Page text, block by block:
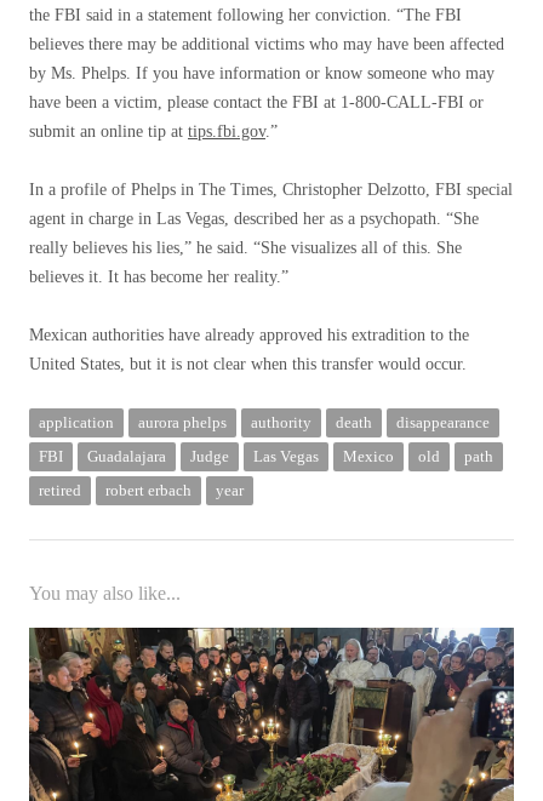
the FBI said in a statement following her conviction. “The FBI
believes there may be additional victims who may have been affected
by Ms. Phelps. If you have information or know someone who may
have been a victim, please contact the FBI at 1-800-CALL-FBI or
submit an online tip at tips.fbi.gov.”
In a profile of Phelps in The Times, Christopher Delzotto, FBI special
agent in charge in Las Vegas, described her as a psychopath. “She
really believes his lies,” he said. “She visualizes all of this. She
believes it. It has become her reality.”
Mexican authorities have already approved his extradition to the
United States, but it is not clear when this transfer would occur.
application aurora phelps authority death
disappearance
FBI
Guadalajara Judge Las Vegas Mexico old
path
retired
robert erbach year
You may also like...